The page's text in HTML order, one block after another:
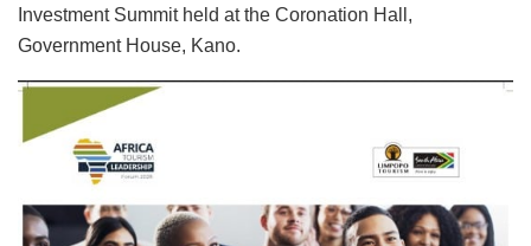
Investment Summit held at the Coronation Hall,
Government House, Kano.